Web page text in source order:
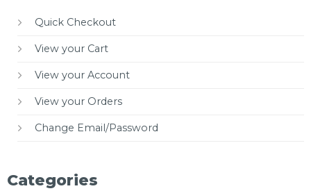
Quick Checkout
View your Cart
View your Account
View your Orders
Change Email/Password
Categories